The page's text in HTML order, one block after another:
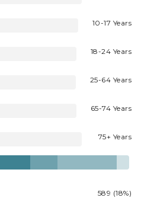
10-17 Years
18-24 Years
25-64 Years
65-74 Years
75+ Years
589 (18%)